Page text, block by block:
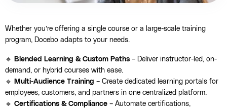
Whether you’re offering a single course or a large-scale training
program, Docebo adapts to your needs.
🔹 Blended Learning & Custom Paths – Deliver instructor-led, on-
demand, or hybrid courses with ease.
🔹
Multi-Audience Training – Create dedicated learning portals for
employees, customers, and partners in one centralized platform.
🔹 Certifications & Compliance – Automate certifications,